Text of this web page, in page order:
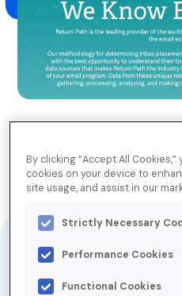
We Know
Access to Return
connecting with
By clicking “Accept All
cookies on your device to
site usage, and assist in our
Strictly Necessary
Performance Cookies
Functional Cookies